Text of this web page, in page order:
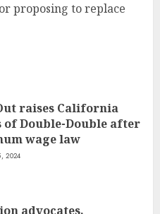
proposing to replace
raises California
of Double-Double after
wage law
2024
advocates,